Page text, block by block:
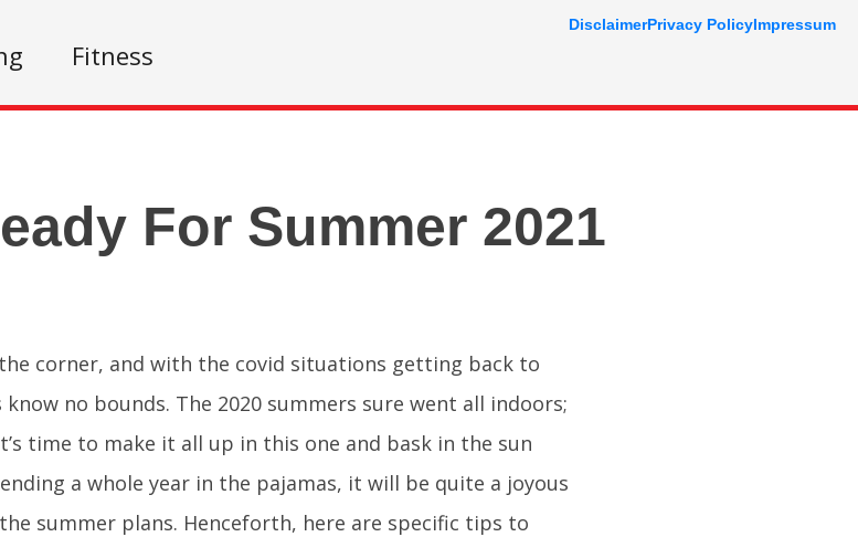
Fitness
For Summer 2021
corner, and with the covid situations getting back to
no bounds. The 2020 summers sure went all indoors;
time to make it all up in this one and bask in the sun
a whole year in the pajamas, it will be quite a joyous
summer plans. Henceforth, here are specific tips to
DisclaimerPrivacy PolicyImpressum